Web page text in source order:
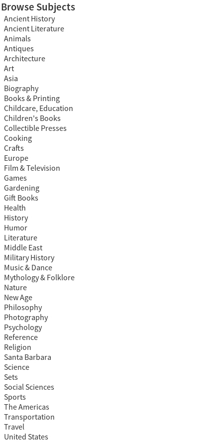
Browse Subjects
Ancient History
Ancient Literature
Animals
Antiques
Architecture
Art
Asia
Biography
Books & Printing
Childcare, Education
Children's Books
Collectible Presses
Cooking
Crafts
Europe
Film & Television
Games
Gardening
Gift Books
Health
History
Humor
Literature
Middle East
Military History
Music & Dance
Mythology & Folklore
Nature
New Age
Philosophy
Photography
Psychology
Reference
Religion
Santa Barbara
Science
Sets
Social Sciences
Sports
The Americas
Transportation
Travel
United States